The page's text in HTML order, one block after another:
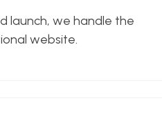
launch, we handle the
website.